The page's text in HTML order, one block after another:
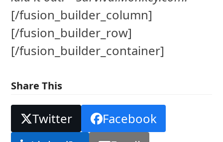
[/fusion_builder_column]
[/fusion_builder_row]
[/fusion_builder_container]
Share This
Twitter
Facebook